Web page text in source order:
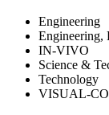
Engineering
Engineering,
IN-VIVO
Science &
Technology
VISUAL-